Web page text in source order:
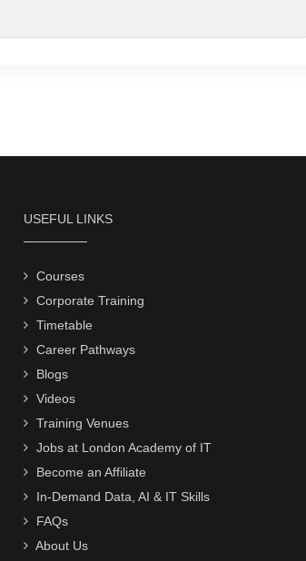
USEFUL LINKS
Courses
Corporate Training
Timetable
Career Pathways
Blogs
Videos
Training Venues
Jobs at London Academy of IT
Become an Affiliate
In-Demand Data, AI & IT Skills
FAQs
About Us